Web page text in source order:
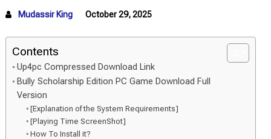
Mudassir King October 29, 2025
Contents
Up4pc Compressed Download Link
Bully Scholarship Edition PC Game Download Full
Version
[Explanation of the System Requirements]
[Playing Time ScreenShot]
How To Install it?